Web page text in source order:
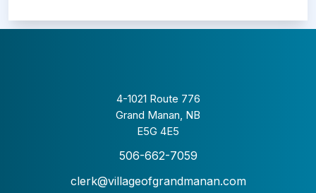
4-1021 Route 776
Grand Manan, NB
E5G 4E5
506-662-7059
clerk@villageofgrandmanan.com